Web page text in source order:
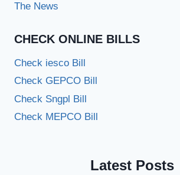
The News
CHECK ONLINE BILLS
Check iesco Bill
Check GEPCO Bill
Check Sngpl Bill
Check MEPCO Bill
Latest Posts